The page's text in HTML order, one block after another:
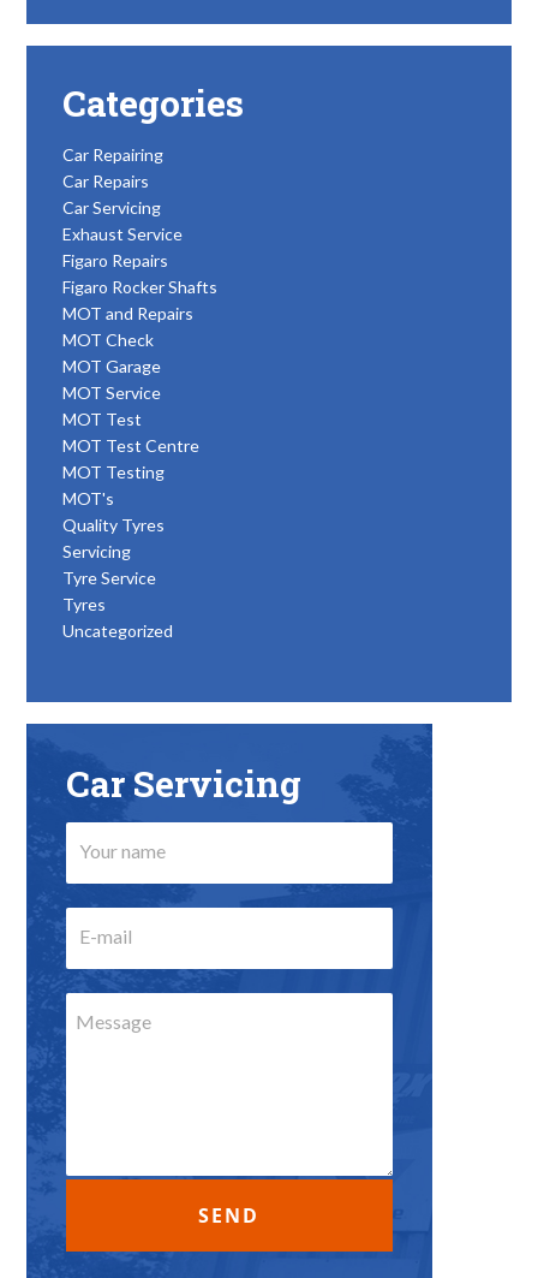
Categories
Car Repairing
Car Repairs
Car Servicing
Exhaust Service
Figaro Repairs
Figaro Rocker Shafts
MOT and Repairs
MOT Check
MOT Garage
MOT Service
MOT Test
MOT Test Centre
MOT Testing
MOT's
Quality Tyres
Servicing
Tyre Service
Tyres
Uncategorized
Car Servicing